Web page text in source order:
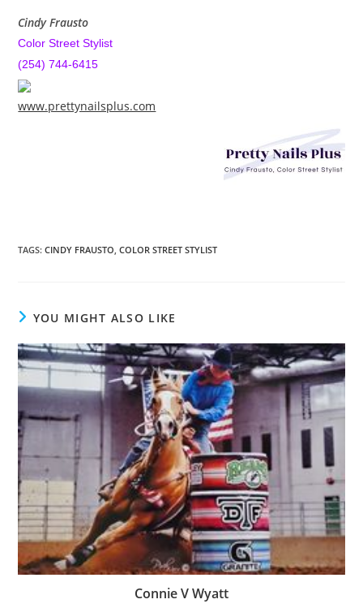
Cindy Frausto
Color Street Stylist
(254) 744-6415
www.prettynailsplus.com
TAGS:CINDY FRAUSTO COLOR STREET STYLIST
YOU MIGHT ALSO LIKE
Connie V Wyatt